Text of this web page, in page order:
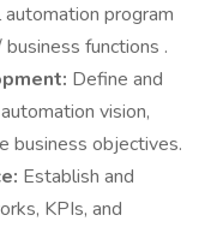
program
functions .
Define and
vision,
business objectives.
Establish and
KPIs, and